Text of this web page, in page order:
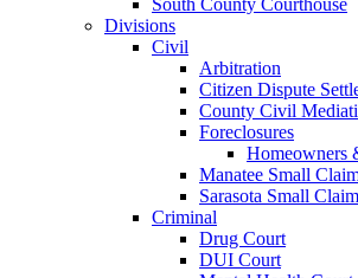
South County Courthouse
Divisions
Civil
Arbitration
Citizen Dispute
County Civil
Foreclosures
Homeowners
Manatee Small
Sarasota Small
Criminal
Drug Court
DUI Court